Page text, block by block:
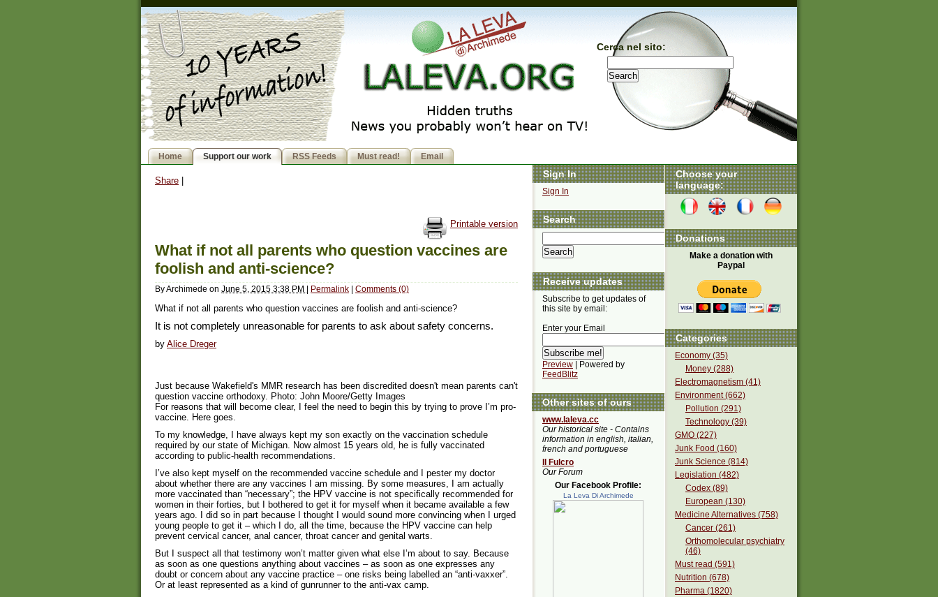
Cerca nel sito:
Home Support our work RSS Feeds Must read! Email
Share
Printable version
What if not all parents who question vaccines are
foolish and anti-science?
ByArchimede on June 5, 2015 3:38 PM | Permalink | Comments (0)
What if not all parents who question vaccines are foolish and anti-science?
It is not completely unreasonable for parents to ask about safety concerns.
by Alice Dreger
Just because Wakefield's MMR research has been discredited doesn't mean parents can't
question vaccine orthodoxy. Photo: John Moore/Getty Images
For reasons that will become clear, I feel the need to begin this by trying to prove I’m pro-
vaccine. Here goes.
To my knowledge, I have always kept my son exactly on the vaccination schedule
required by our state of Michigan. Now almost 15 years old, he is fully vaccinated
according to public-health recommendations.
I’ve also kept myself on the recommended vaccine schedule and I pester my doctor
about whether there are any vaccines I am missing. By some measures, I am actually
more vaccinated than “necessary”; the HPV vaccine is not specifically recommended for
women in their forties, but I bothered to get it for myself when it became available a few
years ago. I did so in part because I thought I would sound more convincing when I urged
young people to get it – which I do, all the time, because the HPV vaccine can help
prevent cervical cancer, anal cancer, throat cancer and genital warts.
But I suspect all that testimony won’t matter given what else I’m about to say. Because
as soon as one questions anything about vaccines – as soon as one expresses any
doubt or concern about any vaccine practice – one risks being labelled an “anti-vaxxer”.
Or at least represented as a kind of gunrunner to the anti-vax camp.
Choose your
language:
Donations
Make a donation with
Paypal
Categories
Economy (35)
Money (288)
Electromagnetism (41)
Environment (662)
Pollution (291)
Technology (39)
GMO (227)
Junk Food (160)
Junk Science (814)
Legislation (482)
Codex (89)
European (130)
Medicine Alternatives (758)
Cancer (261)
Orthomolecular psychiatry
(46)
Must read (591)
Nutrition (678)
Pharma (1820)
Sign In
Sign In
Search
Receive updates
Subscribe to get updates of
this site by email:
Enter your Email
Preview | Powered by
FeedBlitz
Other sites of ours
www.laleva.cc
Our historical site - Contains
information in english, italian,
french and portuguese
Il Fulcro
Our Forum
Our Facebook Profile:
La Leva Di Archimede